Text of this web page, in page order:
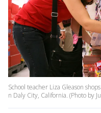
School teacher Liza Gleason
n Daly City, California. (Photo by